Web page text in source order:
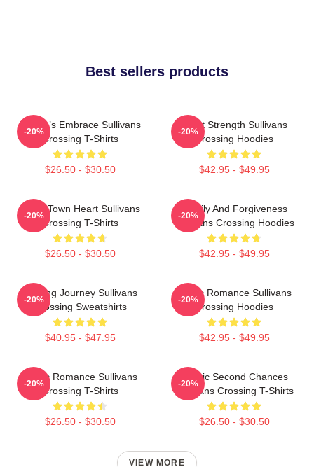
Best sellers products
Nature’s Embrace Sullivans
Crossing T-Shirts
$26.50 - $30.50
-20%
Quiet Strength Sullivans
Crossing Hoodies
$42.95 - $49.95
-20%
Small Town Heart Sullivans
Crossing T-Shirts
$26.50 - $30.50
-20%
Family And Forgiveness
Sullivans Crossing Hoodies
$42.95 - $49.95
-20%
Healing Journey Sullivans
Crossing Sweatshirts
$40.95 - $47.95
-20%
Rustic Romance Sullivans
Crossing Hoodies
$42.95 - $49.95
-20%
Rustic Romance Sullivans
Crossing T-Shirts
$26.50 - $30.50
-20%
Scenic Second Chances
Sullivans Crossing T-Shirts
$26.50 - $30.50
-20%
VIEW MORE